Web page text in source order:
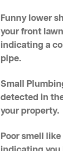
Funny lower
your front lawn
indicating a
pipe.
Small
detected in
your property.
Poor smell like